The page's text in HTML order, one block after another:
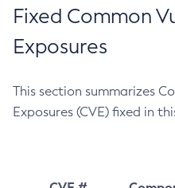
Fixed Common
Exposures
This section summarizes
Exposures (CVE) fixed in